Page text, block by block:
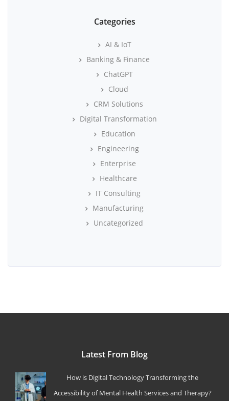
Categories
AI & IoT
Banking & Finance
ChatGPT
Cloud
CRM Solutions
Digital Transformation
Education
Engineering
Enterprise
Healthcare
IT Consulting
Manufacturing
Uncategorized
Latest From Blog
How is Digital Technology Transforming the
Accessibility of Mental Health Services and Therapy?